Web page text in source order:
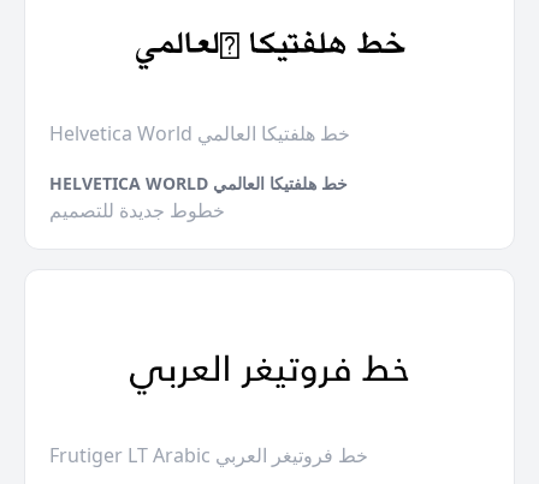
Helvetica World خط هلفتيكا العالمي
HELVETICA WORLD خط هلفتيكا العالمي
خطوط جديدة للتصميم
Frutiger LT Arabic خط فروتيغر العربي